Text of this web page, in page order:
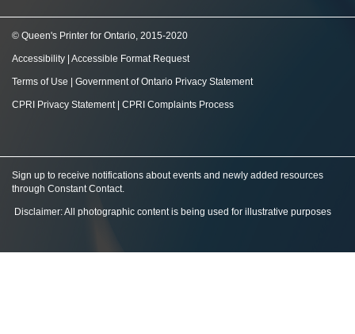
© Queen's Printer for Ontario, 2015-2020
Accessibility Accessible Format Request
Terms of Use Government of Ontario Privacy Statement
CPRI Privacy Statement| CPRI Complaints Process
Sign up to receive notifications about events and newly added resources
through Constant Contact.
Disclaimer: All photographic content is being used for illustrative purposes